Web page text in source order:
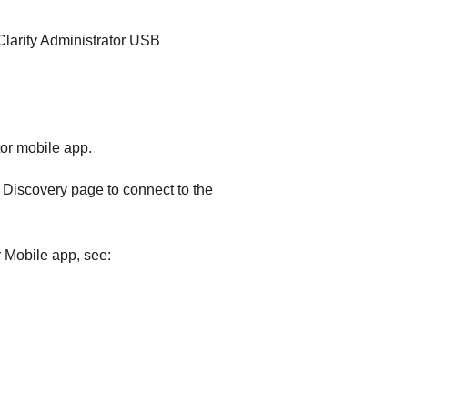
Administrator USB
mobile app.
page to connect to the
Mobile app, see: